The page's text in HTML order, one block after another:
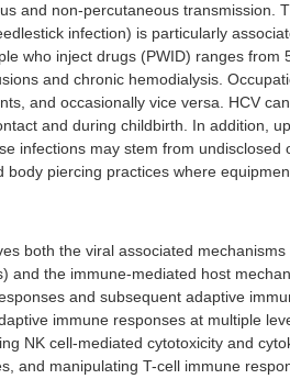
and non-percutaneous transmission.
infection) is particularly
who inject drugs (PWID) ranges from
and chronic hemodialysis.
and occasionally vice versa. HCV
and during childbirth. In addition,
infections may stem from
piercing practices where
both the viral associated
and the immune-mediated host
and subsequent adaptive
immune responses at multiple
NK cell-mediated cytotoxicity and
and manipulating T-cell immune